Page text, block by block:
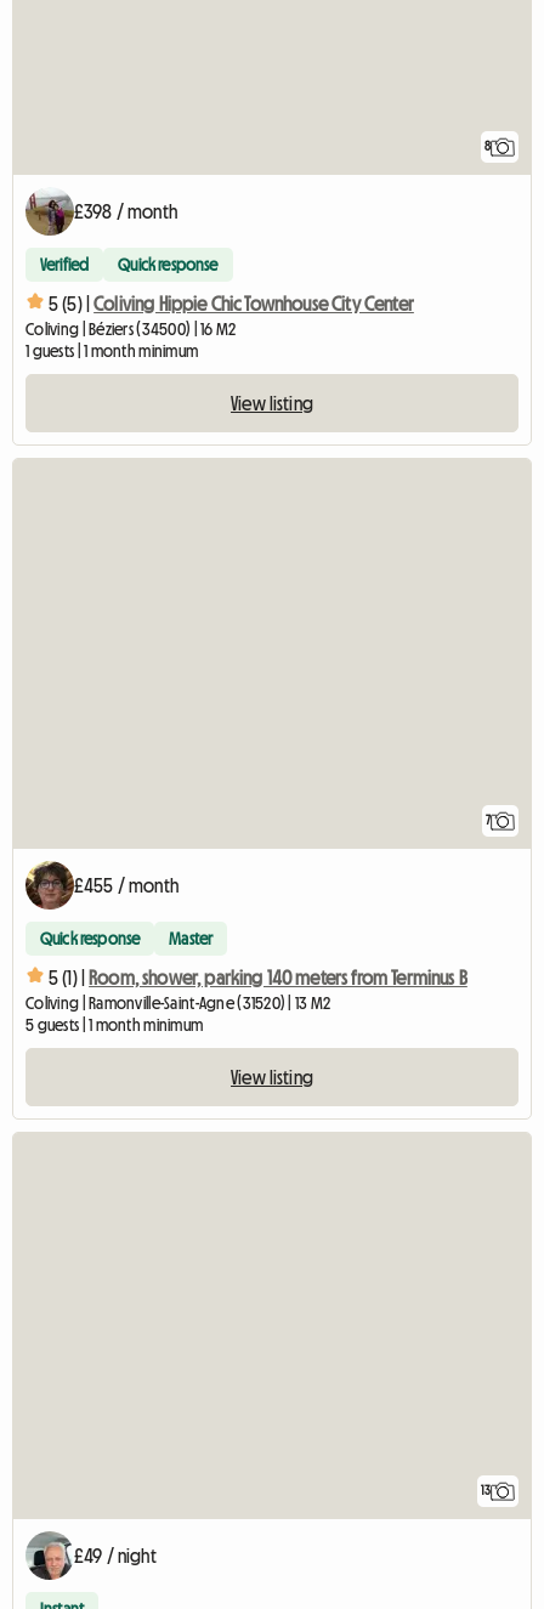
8
£398 / month
Verified Quick response
5 (5) | Coliving Hippie Chic Townhouse City Center
Coliving | Béziers (34500) | 16 M2
1 guests | 1 month minimum
View listing
7
£455 / month
Quick response Master
5 (1) | Room, shower, parking 140 meters from Terminus B
Coliving | Ramonville-Saint-Agne (31520) | 13 M2
5 guests | 1 month minimum
View listing
13
£49 / night